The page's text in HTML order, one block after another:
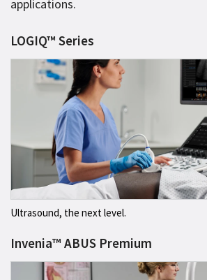
applications.
LOGIQ™ Series
Ultrasound, the next level.
Invenia™ ABUS Premium